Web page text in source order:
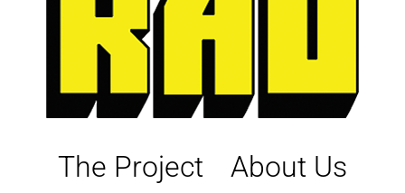
The Project
About Us